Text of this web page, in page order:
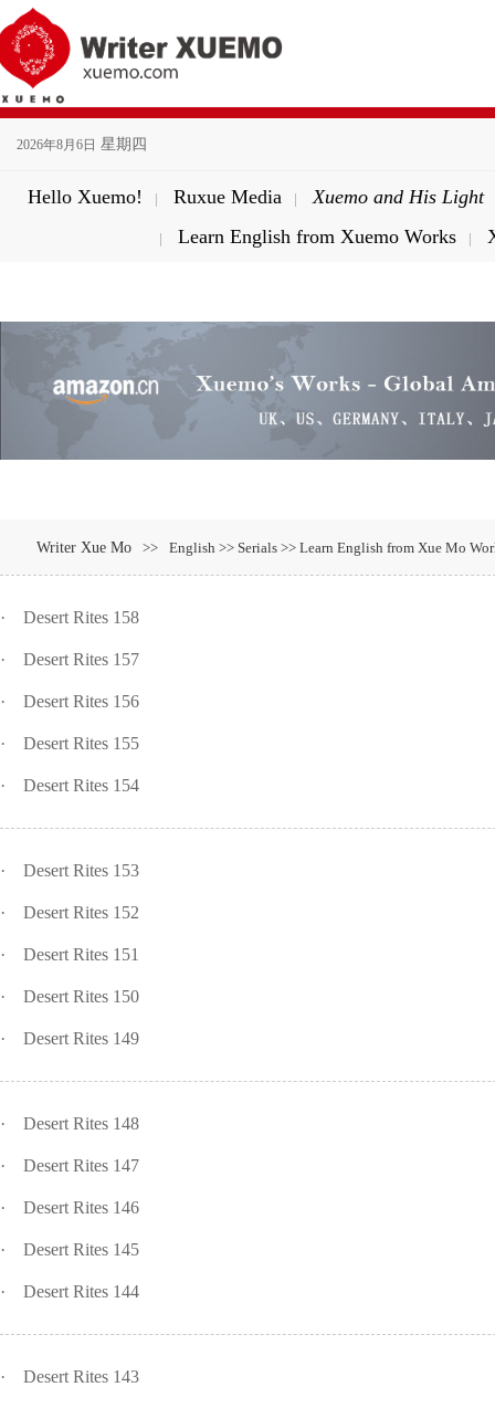
2026年8月6日 星期四
Hello Xuemo! | Ruxue Media | Xuemo and His Light
| Learn English from Xuemo Works |
Writer Xue Mo >> English >> Serials >> Learn English from Xue Mo
· Desert Rites 158
· Desert Rites 157
· Desert Rites 156
· Desert Rites 155
· Desert Rites 154
· Desert Rites 153
· Desert Rites 152
· Desert Rites 151
· Desert Rites 150
· Desert Rites 149
· Desert Rites 148
· Desert Rites 147
· Desert Rites 146
· Desert Rites 145
· Desert Rites 144
· Desert Rites 143